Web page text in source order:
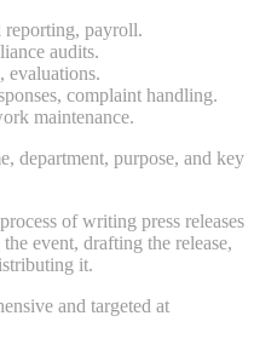
payroll.
audits.
evaluations.
complaint handling.
maintenance.
department, purpose, and key
of writing press releases
event, drafting the release,
it.
and targeted at